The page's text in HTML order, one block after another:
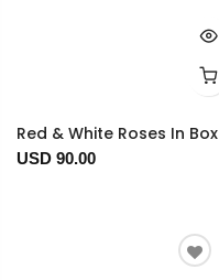
Red & White Roses In Box
USD 90.00